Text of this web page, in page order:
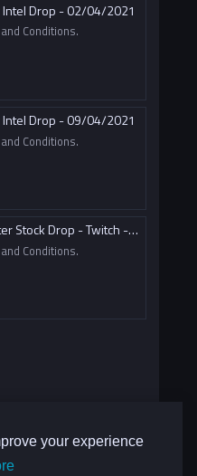
your experience
Intel Drop - 02/04/2021
Conditions.
Intel Drop - 09/04/2021
Conditions.
Monster Stock Drop - Twitch - 09/04/2021
Conditions.